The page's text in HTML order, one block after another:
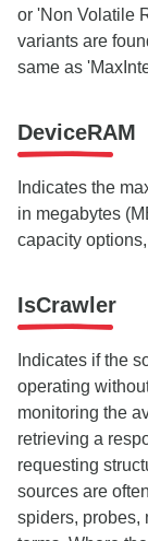
or 'Non Volatile
variants are
same as
DeviceRAM
Indicates the
in megabytes
capacity
IsCrawler
Indicates if the
operating
monitoring the
retrieving a
requesting
sources are
spiders, probes,